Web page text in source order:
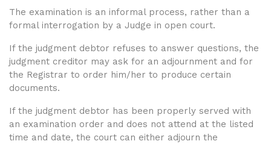
The examination is an informal process, rather than a
formal interrogation by a Judge in open court.
If the judgment debtor refuses to answer questions, the
judgment creditor may ask for an adjournment and for
the Registrar to order him/her to produce certain
documents.
If the judgment debtor has been properly served with
an examination order and does not attend at the listed
time and date, the court can either adjourn the